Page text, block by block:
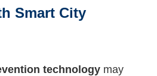
Smart City
technology may